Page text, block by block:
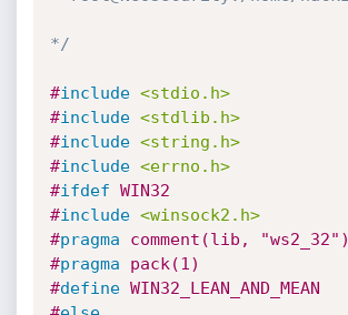
*/
#include <stdio.h>
#include <stdlib.h>
#include <string.h>
#include <errno.h>
#ifdef WIN32
#include <winsock2.h>
#pragma comment(lib, "ws2_32")
#pragma pack(1)
#define WIN32_LEAN_AND_MEAN